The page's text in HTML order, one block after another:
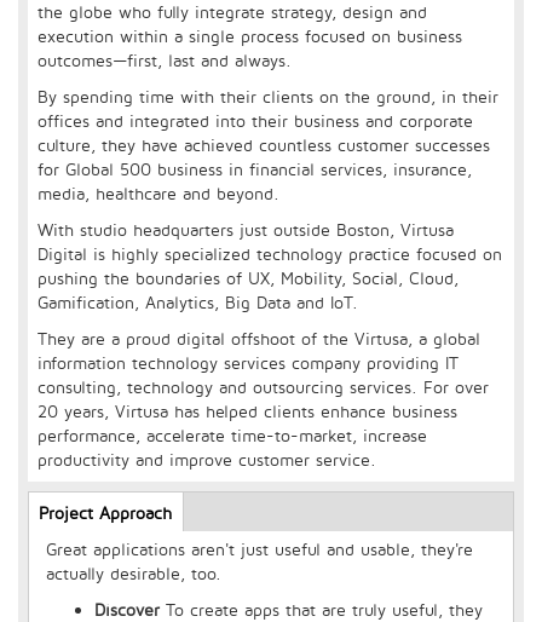
the globe who fully integrate strategy, design and
execution within a single process focused on business
outcomes—first, last and always.
By spending time with their clients on the ground, in their
offices and integrated into their business and corporate
culture, they have achieved countless customer successes
for Global 500 business in financial services, insurance,
media, healthcare and beyond.
With studio headquarters just outside Boston, Virtusa
Digital is highly specialized technology practice focused on
pushing the boundaries of UX, Mobility, Social, Cloud,
Gamification, Analytics, Big Data and IoT.
They are a proud digital offshoot of the Virtusa, a global
information technology services company providing IT
consulting, technology and outsourcing services. For over
20 years, Virtusa has helped clients enhance business
performance, accelerate time-to-market, increase
productivity and improve customer service.
Longcopy
Project Approach
tab)
Great applications aren't just useful and usable, they're
actually desirable, too.
Discover To create apps that are truly useful, they